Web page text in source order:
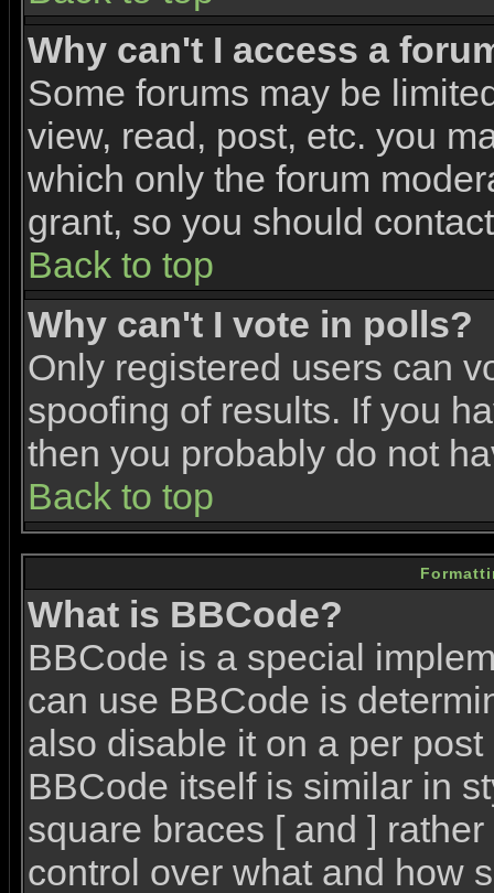
Why can't I access a
Some forums may be
view, read, post, etc. you
which only the forum
grant, so you should
Back to top
Why can't I vote in polls?
Only registered users can
spoofing of results. If you
then you probably do not
Back to top
What is BBCode?
BBCode is a special
can use BBCode is
also disable it on a per
BBCode itself is similar in
square braces [ and ]
control over what and how